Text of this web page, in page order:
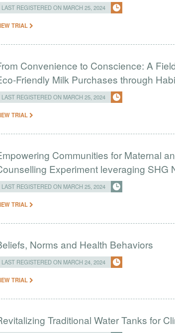
LAST REGISTERED ON MARCH 25, 2024
TRIAL
Convenience to Conscience: A
Friendly Milk Purchases through
LAST REGISTERED ON MARCH 25, 2024
TRIAL
Communities for Maternal
Experiment leveraging SHG
LAST REGISTERED ON MARCH 25, 2024
TRIAL
Norms and Health Behaviors
LAST REGISTERED ON MARCH 24, 2024
TRIAL
Traditional Water Tanks for